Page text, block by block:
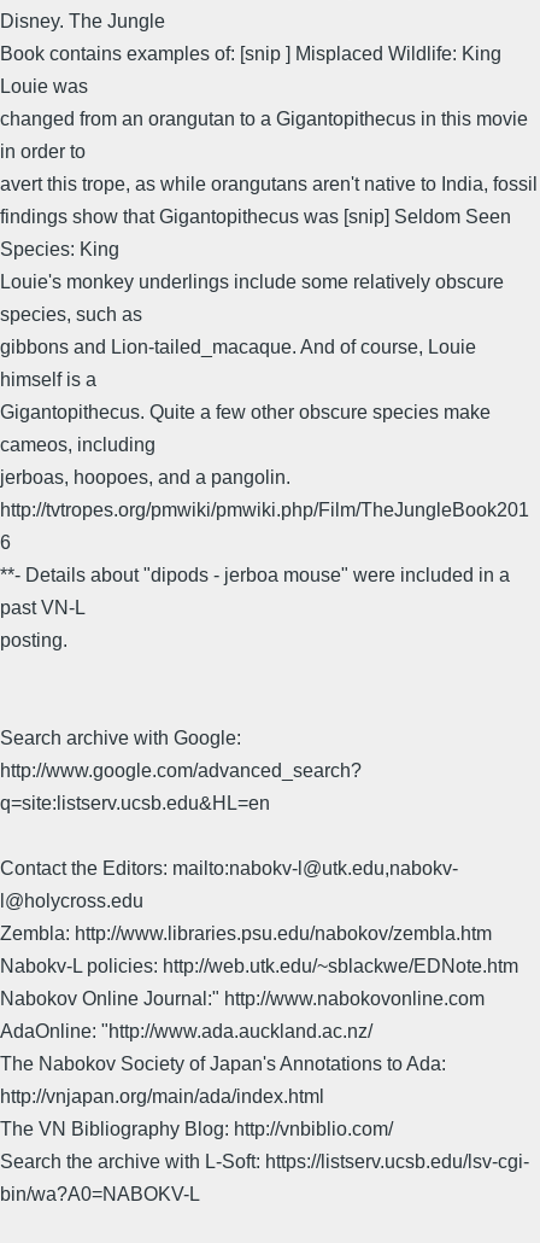
Disney. The Jungle
Book contains examples of: [snip ] Misplaced Wildlife: King
Louie was
changed from an orangutan to a Gigantopithecus in this movie
in order to
avert this trope, as while orangutans aren't native to India, fossil
findings show that Gigantopithecus was [snip] Seldom Seen
Species: King
Louie's monkey underlings include some relatively obscure
species, such as
gibbons and Lion-tailed_macaque. And of course, Louie
himself is a
Gigantopithecus. Quite a few other obscure species make
cameos, including
jerboas, hoopoes, and a pangolin.
http://tvtropes.org/pmwiki/pmwiki.php/Film/TheJungleBook201
6
**- Details about "dipods - jerboa mouse" were included in a
past VN-L
posting.
Search archive with Google:
http://www.google.com/advanced_search?
q=site:listserv.ucsb.edu&HL=en
Contact the Editors: mailto:nabokv-l@utk.edu,nabokv-
l@holycross.edu
Zembla: http://www.libraries.psu.edu/nabokov/zembla.htm
Nabokv-L policies: http://web.utk.edu/~sblackwe/EDNote.htm
Nabokov Online Journal:" http://www.nabokovonline.com
AdaOnline: "http://www.ada.auckland.ac.nz/
The Nabokov Society of Japan's Annotations to Ada:
http://vnjapan.org/main/ada/index.html
The VN Bibliography Blog: http://vnbiblio.com/
Search the archive with L-Soft: https://listserv.ucsb.edu/lsv-cgi-
bin/wa?A0=NABOKV-L